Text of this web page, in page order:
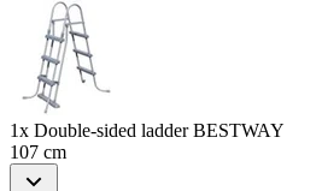
1x Double-sided ladder BESTWAY
107 cm